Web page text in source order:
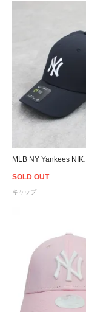
SOLD OUT
キャップ